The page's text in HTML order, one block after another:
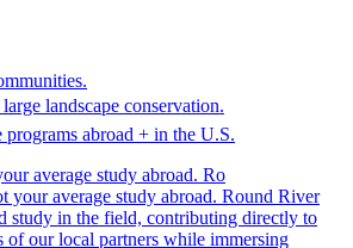
landscape conservation.
programs abroad + in the U.S.
average study abroad. Ro